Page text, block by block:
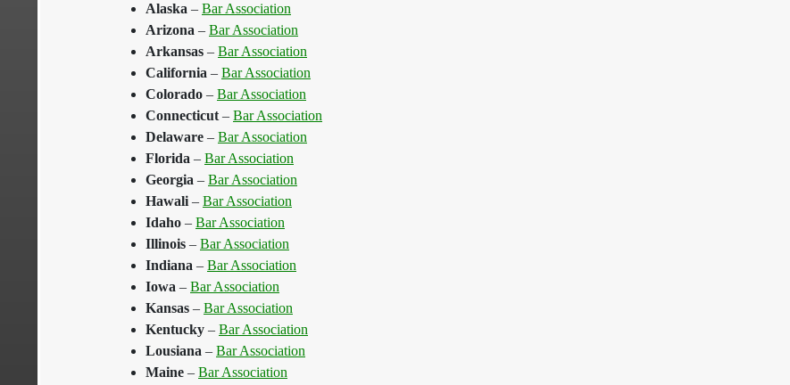
Alaska – Bar Association
Arizona – Bar Association
Arkansas – Bar Association
California – Bar Association
Colorado – Bar Association
Connecticut – Bar Association
Delaware – Bar Association
Florida – Bar Association
Georgia – Bar Association
Hawali – Bar Association
Idaho – Bar Association
Illinois – Bar Association
Indiana – Bar Association
Iowa – Bar Association
Kansas – Bar Association
Kentucky – Bar Association
Lousiana – Bar Association
Maine – Bar Association